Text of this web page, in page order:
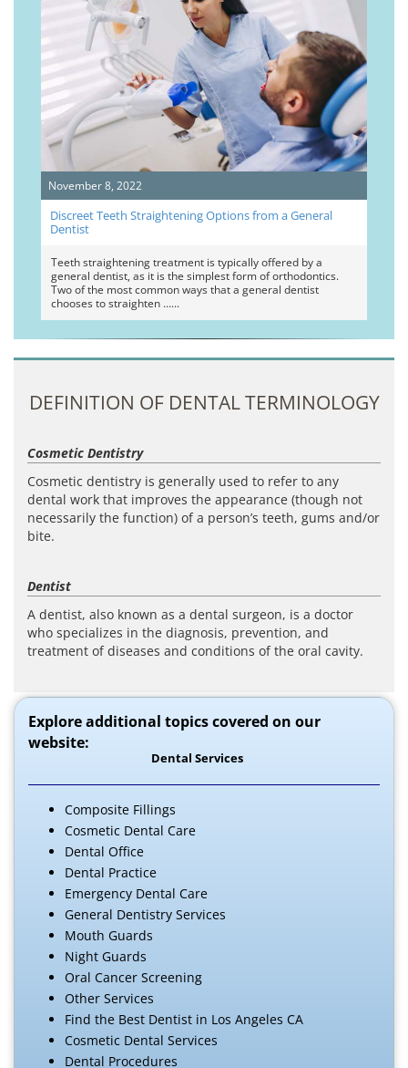
November 8, 2022
Discreet Teeth Straightening Options from a General
Dentist
Teeth straightening treatment is typically offered by a
general dentist, as it is the simplest form of orthodontics.
Two of the most common ways that a general dentist
chooses to straighten …
DEFINITION OF DENTAL TERMINOLOGY
Cosmetic Dentistry
Cosmetic dentistry is generally used to refer to any
dental work that improves the appearance (though not
necessarily the function) of a person’s teeth, gums and/or
bite.
Dentist
A dentist, also known as a dental surgeon, is a doctor
who specializes in the diagnosis, prevention, and
treatment of diseases and conditions of the oral cavity.
Explore additional topics covered on our
website:
Dental Services
Composite Fillings
Cosmetic Dental Care
Dental Office
Dental Practice
Emergency Dental Care
General Dentistry Services
Mouth Guards
Night Guards
Oral Cancer Screening
Other Services
Find the Best Dentist in Los Angeles CA
Cosmetic Dental Services
Dental Procedures